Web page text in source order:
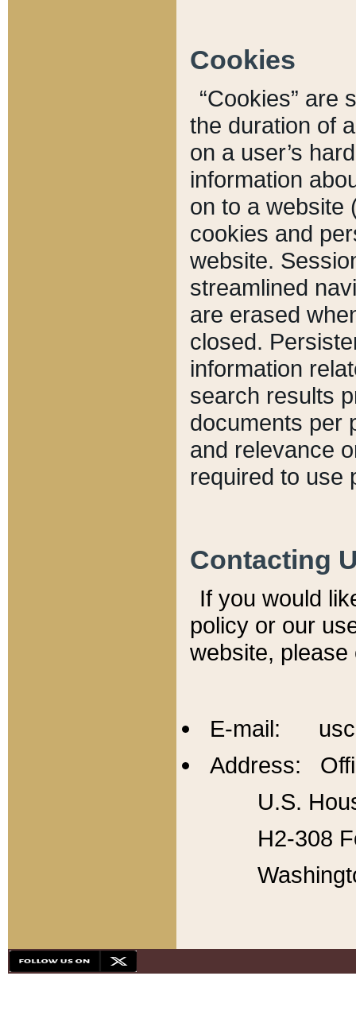
Cookies
“Cookies” are
the duration of
on a user’s
information
on to a website
cookies and
website.
streamlined
are erased
closed.
information
search results
documents per
and relevance
required to use
Contacting
If you would
policy or our
website,
E-mail:
Address:
U.S.
H2-308